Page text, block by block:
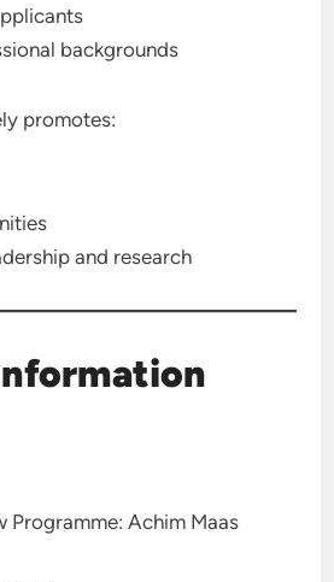
backgrounds
promotes:
and research
Programme: Achim Maas